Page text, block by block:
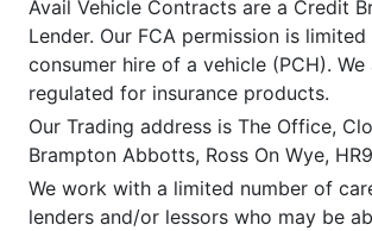
Avail Vehicle Contracts are a Credit
Lender. Our FCA permission is
consumer hire of a vehicle (PCH). We
regulated for insurance products.
Our Trading address is The Office,
Brampton Abbotts, Ross On Wye,
We work with a limited number of
lenders and/or lessors who may be